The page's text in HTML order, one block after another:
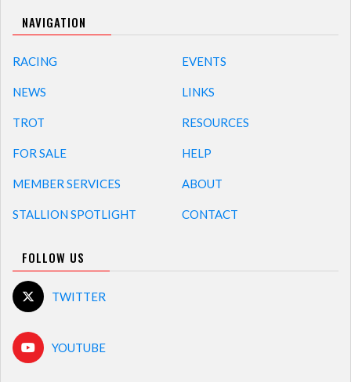
NAVIGATION
RACING
NEWS
TROT
FOR SALE
MEMBER SERVICES
STALLION SPOTLIGHT
EVENTS
LINKS
RESOURCES
HELP
ABOUT
CONTACT
FOLLOW US
TWITTER
YOUTUBE